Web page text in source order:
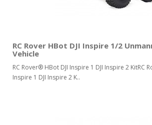
RC Rover HBot DJI Inspire 1/2
Vehicle
RC Rover® HBot DJI Inspire 1 DJI Inspire 2 KitRC
Inspire 1 DJI Inspire 2 K..